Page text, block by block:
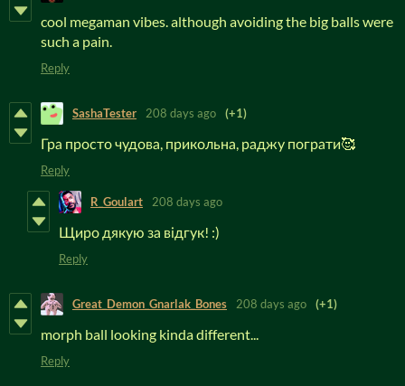
cool megaman vibes. although avoiding the big balls were
such a pain.
Reply
SashaTester 208 days ago (+1)
Гра просто чудова, прикольна, раджу пограти🥰
Reply
R_Goulart 208 days ago
Щиро дякую за відгук! :)
Reply
Great_Demon_Gnarlak_Bones 208 days ago (+1)
morph ball looking kinda different...
Reply